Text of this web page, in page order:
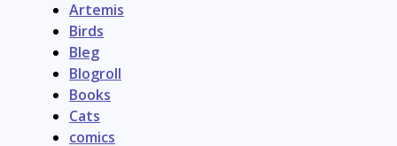
Artemis
Birds
Bleg
Blogroll
Books
Cats
comics